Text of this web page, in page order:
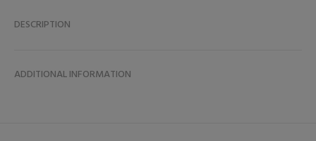
DESCRIPTION
ADDITIONAL INFORMATION